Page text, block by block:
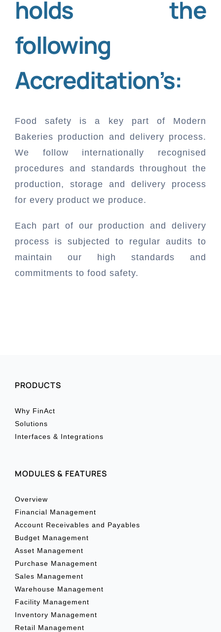
Accounting Glossary
Blogs
Careers
Become a Partner
Our Presence & Locations
Book a Demo
Free Trial
Login
holds the
following
Accreditation’s:
Food safety is a key part of Modern
Bakeries production and delivery process.
We follow internationally recognised
procedures and standards throughout the
production, storage and delivery process
for every product we produce.
Each part of our production and delivery
process is subjected to regular audits to
maintain our high standards and
commitments to food safety.
PRODUCTS
Why FinAct
Solutions
Interfaces & Integrations
MODULES & FEATURES
Overview
Financial Management
Account Receivables and Payables
Budget Management
Asset Management
Purchase Management
Sales Management
Warehouse Management
Facility Management
Inventory Management
Retail Management